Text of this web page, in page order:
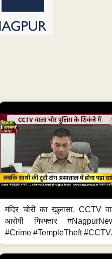
मंदिर चोरी का खुलासा, CCTV
आरोपी गिरफ्तार
#Crime #TempleTheft